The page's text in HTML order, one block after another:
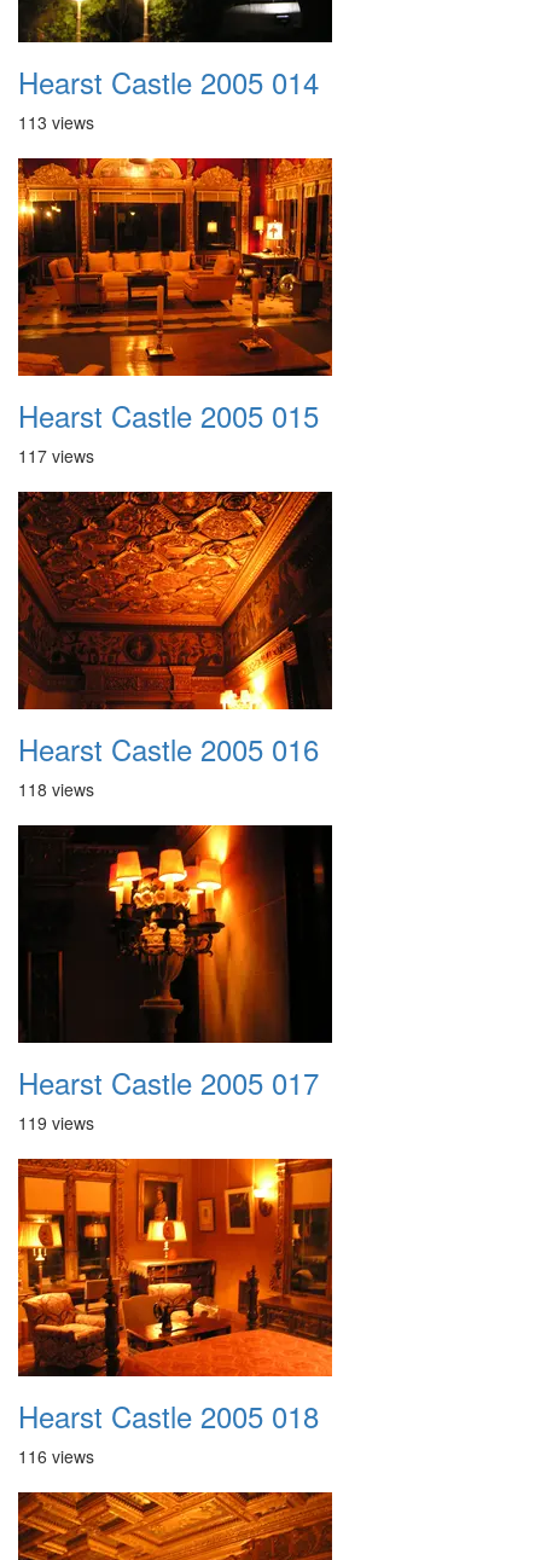
Hearst Castle 2005 014
113 views
Hearst Castle 2005 015
117 views
Hearst Castle 2005 016
118 views
Hearst Castle 2005 017
119 views
Hearst Castle 2005 018
116 views